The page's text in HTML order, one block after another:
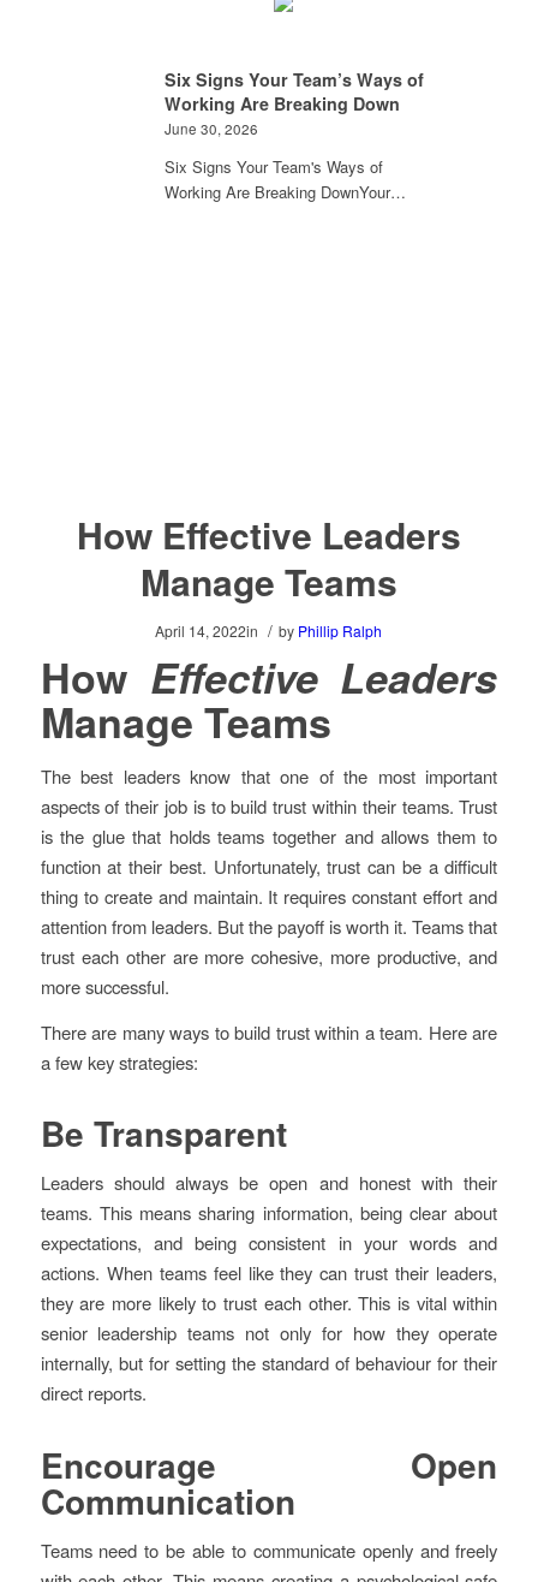
Six Signs Your Team’s Ways of
Working Are Breaking Down
June 30, 2026
Six Signs Your Team's Ways of
Working Are Breaking DownYour…
How Effective Leaders
Manage Teams
April 14, 2022in / by Phillip Ralph
How Effective Leaders
Manage Teams
The best leaders know that one of the most important
aspects of their job is to build trust within their teams. Trust
is the glue that holds teams together and allows them to
function at their best. Unfortunately, trust can be a difficult
thing to create and maintain. It requires constant effort and
attention from leaders. But the payoff is worth it. Teams that
trust each other are more cohesive, more productive, and
more successful.
There are many ways to build trust within a team. Here are
a few key strategies:
Be Transparent
Leaders should always be open and honest with their
teams. This means sharing information, being clear about
expectations, and being consistent in your words and
actions. When teams feel like they can trust their leaders,
they are more likely to trust each other. This is vital within
senior leadership teams not only for how they operate
internally, but for setting the standard of behaviour for their
direct reports.
Encourage Open
Communication
Teams need to be able to communicate openly and freely